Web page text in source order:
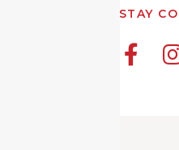
STAY
